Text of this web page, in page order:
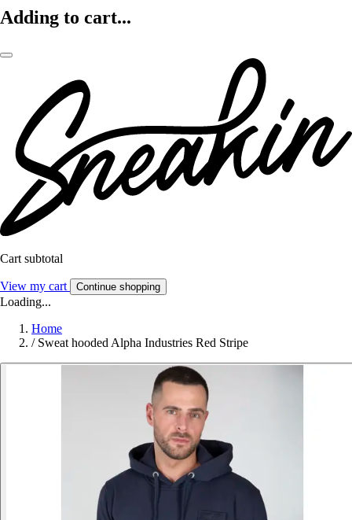
Adding to cart...
Cart subtotal
View my cart Continue shopping
Loading...
Home
/ Sweat hooded Alpha Industries Red Stripe